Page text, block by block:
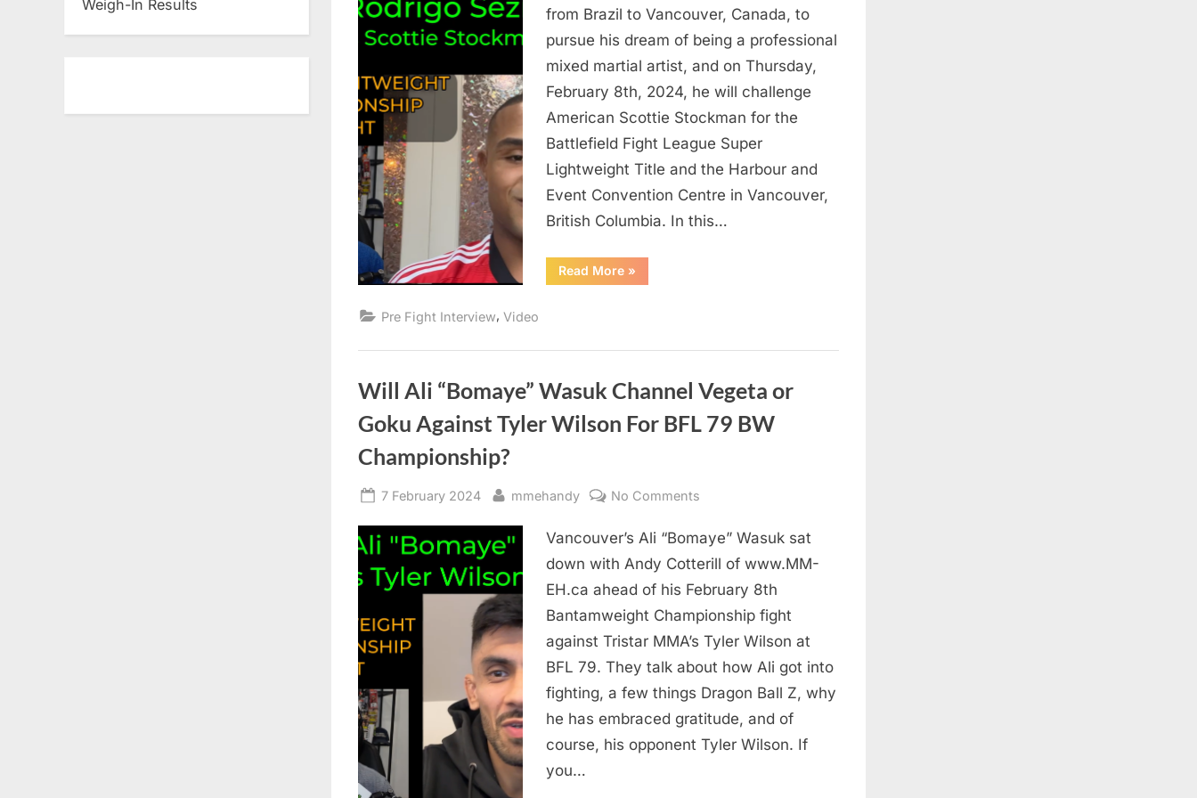
Journey
From
Brazil
Battlefield
Fight
League
And
Fighting
Scottie
from Brazil to Vancouver, Canada, to
pursue his dream of being a professional
mixed martial artist, and on Thursday,
February 8th, 2024, he will challenge
American Scottie Stockman for the
Battlefield Fight League Super
Lightweight Title and the Harbour and
Event Convention Centre in Vancouver,
British Columbia. In this…
Read More“Rodrigo
Sezinando’s
And
Fighting
Stockman”
»
Pre Fight Interview, Video
Will Ali “Bomaye” Wasuk Channel Vegeta or
Goku Against Tyler Wilson For BFL 79 BW
Championship?
Posted
7 February 2024 By
mmehandy No Comments
Ali
“Bomaye”
Wasuk
Channel
or
Goku
Against
Tyler
Wilson
Vancouver’s Ali “Bomaye” Wasuk sat
down with Andy Cotterill of www.MM-
EH.ca ahead of his February 8th
Bantamweight Championship fight
against Tristar MMA’s Tyler Wilson at
BFL 79. They talk about how Ali got into
fighting, a few things Dragon Ball Z, why
he has embraced gratitude, and of
course, his opponent Tyler Wilson. If
you…
Weigh-In Results